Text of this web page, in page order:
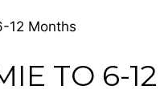
12 Months
TO 6-12